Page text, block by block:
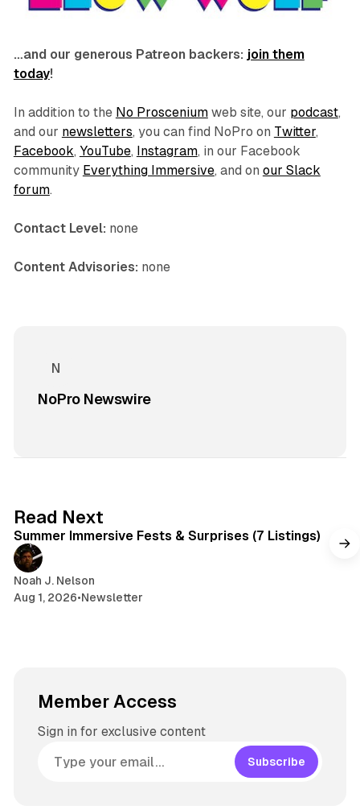
…and our generous Patreon backers: join them
today!
In addition to the No Prosceniumweb site, our podcast,
and our newsletters, you can find NoPro on Twitter,
Facebook, YouTube, Instagram, in our Facebook
community Everything Immersive, and on our Slack
forum.
Contact Level: none
Content Advisories: none
NoPro Newswire
Read Next
Summer Immersive Fests & Surprises (7 Listings)
Noah J. Nelson
Aug 1, 2026•Newsletter
Member Access
Sign in for exclusive content
Subscribe